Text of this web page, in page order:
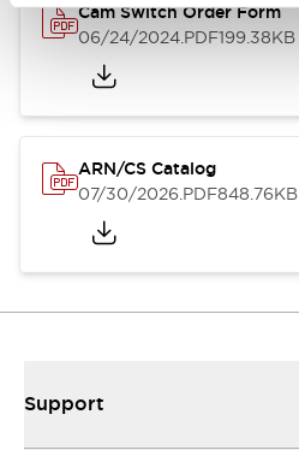
Cam Switch Order Form
06/24/2024.PDF199.38KB
ARN/CS Catalog
07/30/2026.PDF848.76KB
Support